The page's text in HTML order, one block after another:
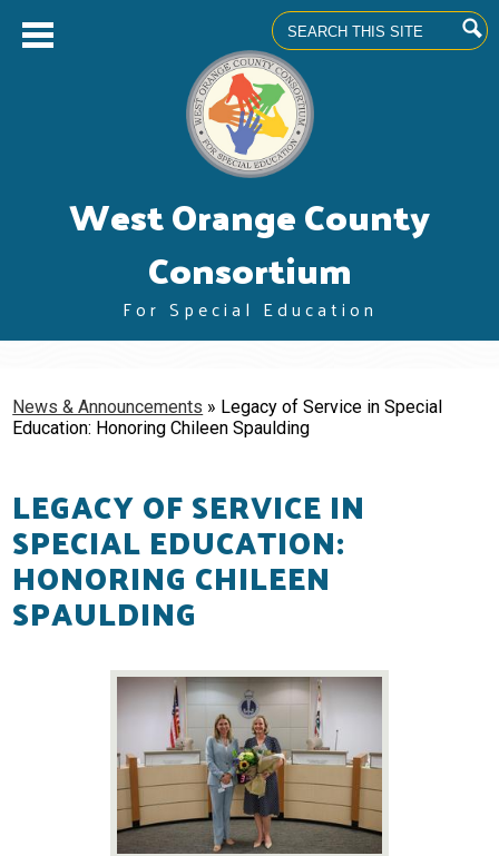
Skip
main
content
West Orange County
Consortium
For Special Education
Superintendents' Council
Community Advisory Committee
Resources
Contact
Search
News & Announcements » Legacy of Service in Special
Education: Honoring Chileen Spaulding
LEGACY OF SERVICE IN
SPECIAL EDUCATION:
HONORING CHILEEN
SPAULDING